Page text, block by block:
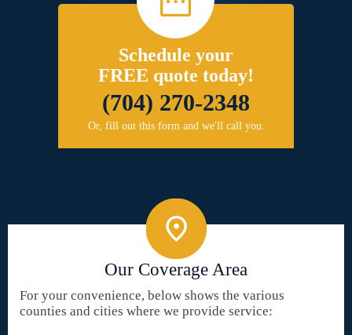
Schedule your
FREE quote today!
(704) 270-2348
Or, fill out this form and we'll call you.
Our Coverage Area
For your convenience, below shows the various
counties and cities where we provide service: